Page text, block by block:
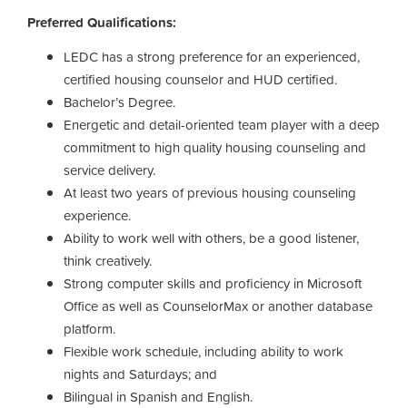
Preferred Qualifications:
LEDC has a strong preference for an experienced,
certified housing counselor and HUD certified.
Bachelor’s Degree.
Energetic and detail-oriented team player with a deep
commitment to high quality housing counseling and
service delivery.
At least two years of previous housing counseling
experience.
Ability to work well with others, be a good listener,
think creatively.
Strong computer skills and proficiency in Microsoft
Office as well as CounselorMax or another database
platform.
Flexible work schedule, including ability to work
nights and Saturdays; and
Bilingual in Spanish and English.